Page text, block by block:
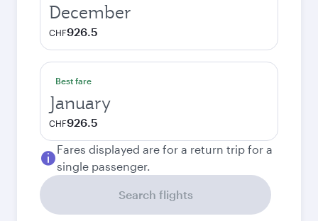
December
CHF926.5
Best fare
January
CHF926.5
Fares displayed are for a return trip for a
single passenger.
Search flights